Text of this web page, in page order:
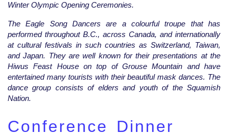
Winter Olympic Opening Ceremonies.
The Eagle Song Dancers are a colourful troupe that has
performed throughout B.C., across Canada, and internationally
at cultural festivals in such countries as Switzerland, Taiwan,
and Japan. They are well known for their presentations at the
Hiwus Feast House on top of Grouse Mountain and have
entertained many tourists with their beautiful mask dances. The
dance group consists of elders and youth of the Squamish
Nation.
Conference Dinner